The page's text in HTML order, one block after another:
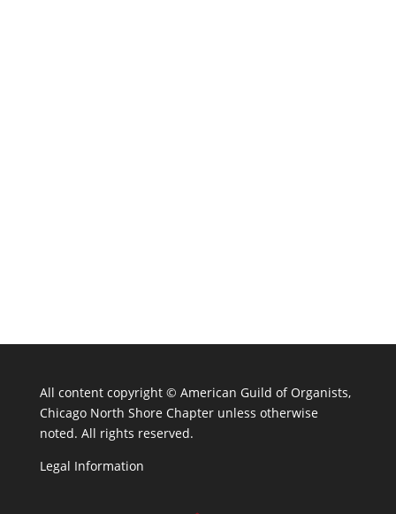
All content copyright © American Guild of Organists,
Chicago North Shore Chapter unless otherwise
noted. All rights reserved.
Legal Information